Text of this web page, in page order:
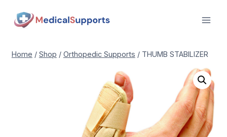
Home / Shop / Orthopedic Supports / THUMB STABILIZER